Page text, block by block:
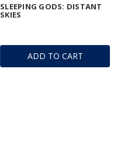
ADD TO CART
SLEEPING GODS: DISTANT
SKIES